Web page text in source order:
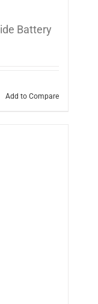
Battery
Add to Compare